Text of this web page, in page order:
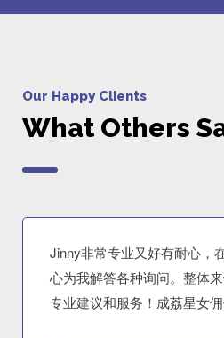
Our Happy Clients
What Others
Jinny非常专业又好有耐心，
心为我解答各种询问。整体
专业建议和服务！成荔星女